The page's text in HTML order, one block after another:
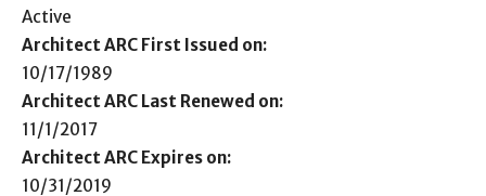
Active
Architect ARC First Issued on:
10/17/1989
Architect ARC Last Renewed on:
11/1/2017
Architect ARC Expires on:
10/31/2019